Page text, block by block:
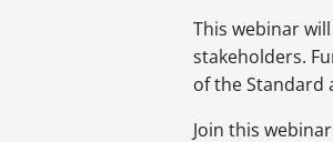
This webinar
stakeholders.
of the Standard
Join this